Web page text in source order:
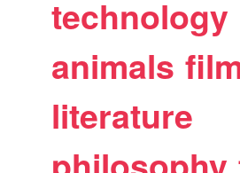
technology
animals
literature